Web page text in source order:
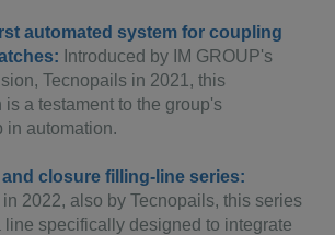
automated system for coupling
Introduced by IM GROUP's
Tecnopails in 2021, this
is a testament to the group's
in automation.
and closure filling-line series:
in 2022, also by Tecnopails, this series
line specifically designed to integrate